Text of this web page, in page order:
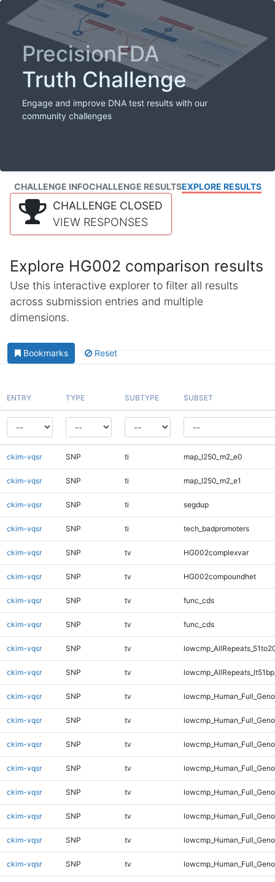
PrecisionFDA
Truth Challenge
Engage and improve DNA test results with our
community challenges
CHALLENGE INFOCHALLENGE RESULTSEXPLORE RESULTS
CHALLENGE CLOSED
VIEW RESPONSES
Explore HG002 comparison results
Use this interactive explorer to filter all results
across submission entries and multiple
dimensions.
Bookmarks Reset
ENTRY TYPE SUBTYPE SUBSET
ckim-vqsr SNP ti map_l250_m2_e0
ckim-vqsr SNP ti map_l250_m2_e1
ckim-vqsr SNP ti segdup
ckim-vqsr SNP ti tech_badpromoters
ckim-vqsr SNP tv HG002complexvar
ckim-vqsr SNP tv HG002compoundhet
ckim-vqsr SNP tv func_cds
ckim-vqsr SNP tv func_cds
ckim-vqsr SNP tv
ckim-vqsr SNP tv
ckim-vqsr SNP tv
ckim-vqsr SNP tv
ckim-vqsr SNP tv
ckim-vqsr SNP tv
ckim-vqsr SNP tv
ckim-vqsr SNP tv
ckim-vqsr SNP tv
ckim-vqsr SNP tv